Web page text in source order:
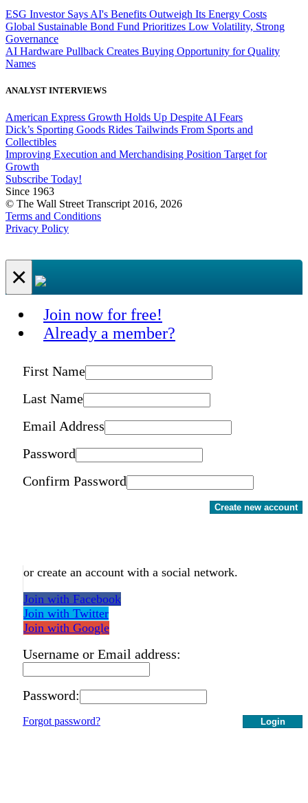
ESG Investor Says AI's Benefits Outweigh Its Energy Costs
Global Sustainable Bond Fund Prioritizes Low Volatility, Strong
Governance
AI Hardware Pullback Creates Buying Opportunity for Quality
Names
ANALYST INTERVIEWS
American Express Growth Holds Up Despite AI Fears
Dick’s Sporting Goods Rides Tailwinds From Sports and
Collectibles
Improving Execution and Merchandising Position Target for
Growth
Subscribe Today!
Since 1963
© The Wall Street Transcript 2016, 2026
Terms and Conditions
Privacy Policy
×
Join now for free!
Already a member?
First Name
Last Name
Email Address
Password
Confirm Password
Create new account
or create an account with a social network.
Join with Facebook
Join with Twitter
Join with Google
Username or Email address:
Password:
Login
Forgot password?